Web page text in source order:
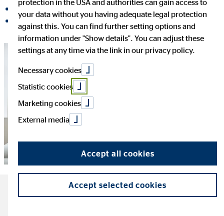
The most important facts
protection in the USA and authorities can gain access to
your data without you having adequate legal protection
against this. You can find further setting options and
information under "Show details". You can adjust these
settings at any time via the link in our privacy policy.
Necessary cookies
Statistic cookies
Marketing cookies
External media
Accept all cookies
Accept selected cookies